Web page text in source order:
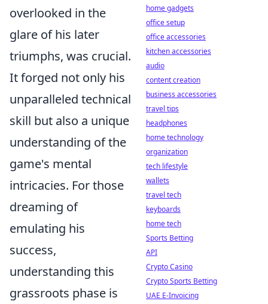
overlooked in the
glare of his later
triumphs, was crucial.
It forged not only his
unparalleled technical
skill but also a unique
understanding of the
game's mental
intricacies. For those
dreaming of
emulating his
success,
understanding this
grassroots phase is
home gadgets
office setup
office accessories
kitchen accessories
audio
content creation
business accessories
travel tips
headphones
home technology
organization
tech lifestyle
wallets
travel tech
keyboards
home tech
Sports Betting
API
Crypto Casino
Crypto Sports Betting
UAE E-Invoicing